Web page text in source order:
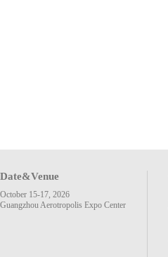
Date&Venue
October 15-17, 2026
Guangzhou Aerotropolis Expo Center